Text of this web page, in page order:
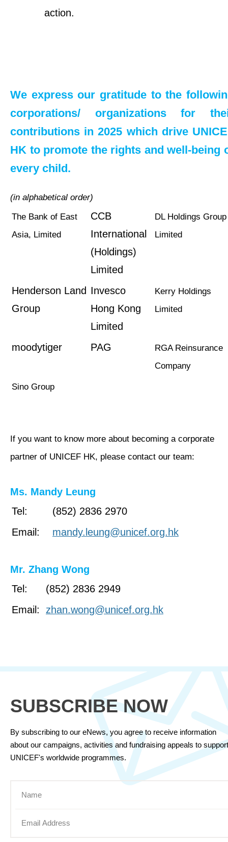
action.
We express our gratitude to the
corporations/ organizations for
contributions in 2025 which drive
HK to promote the rights and well-being
every child.
(in alphabetical order)
The Bank of East
Asia, Limited
CCB
International
(Holdings)
Limited
DL Holdings Group
Limited
Henderson Land
Group
Invesco
Hong Kong
Limited
Kerry Holdings
Limited
moodytiger PAG
RGA Reinsurance
Company
Sino Group
If you want to know more about becoming a corporate
partner of UNICEF HK, please contact our team:
Ms. Mandy Leung
Tel:
(852) 2836 2970
Email:
mandy.leung@unicef.org.hk
Mr. Zhang Wong
Tel:
(852) 2836 2949
Email:
zhan.wong@unicef.org.hk
SUBSCRIBE NOW
By subscribing to our eNews, you agree to receive information
about our campaigns, activities and fundraising appeals to support
UNICEF's worldwide programmes.